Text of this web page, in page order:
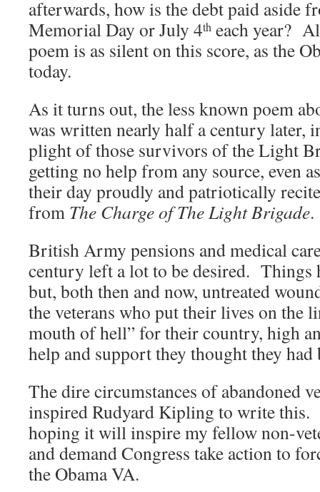
afterwards, how is the debt paid aside
Memorial Day or July 4th each year?
poem is as silent on this score, as the
today.
As it turns out, the less known poem
was written nearly half a century later,
plight of those survivors of the Light
getting no help from any source, even
their day proudly and patriotically
from The Charge of The Light Brigade.
British Army pensions and medical
century left a lot to be desired. Things
but, both then and now, untreated
the veterans who put their lives on the
mouth of hell” for their country, high
help and support they thought they had
The dire circumstances of abandoned
inspired Rudyard Kipling to write
hoping it will inspire my fellow non-
and demand Congress take action to
the Obama VA.